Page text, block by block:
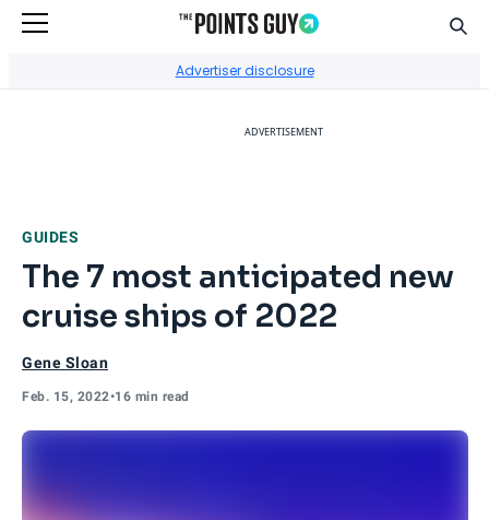
Advertiser disclosure
ADVERTISEMENT
GUIDES
The 7 most anticipated new
cruise ships of 2022
Gene Sloan
Feb. 15, 2022•16 min read